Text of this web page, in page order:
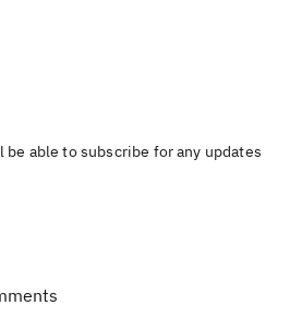
be able to subscribe for any updates